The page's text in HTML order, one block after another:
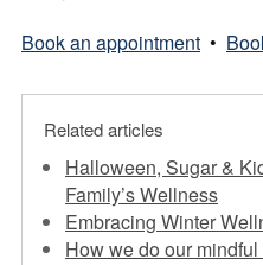
Book an appointment •
Related articles
Halloween, Sugar &
Family’s Wellness
Embracing Winter
How we do our